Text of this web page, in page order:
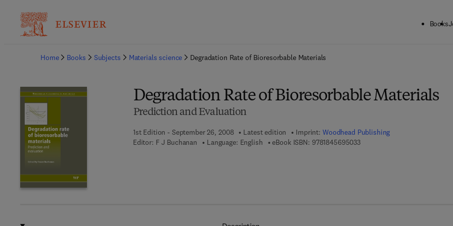
Books
Home
Books Subjects Materials science Degradation Rate of Bioresorbable Materials
Degradation Rate of Bioresorbable Materials
Prediction and Evaluation
1st Edition - September 26, 2008 Latest edition Imprint: Woodhead Publishing
Editor: F J Buchanan Language: English eBook ISBN: 97818456950339 7 8 - 1 - 8 4 5 6 9 - 5 0 3 - 3